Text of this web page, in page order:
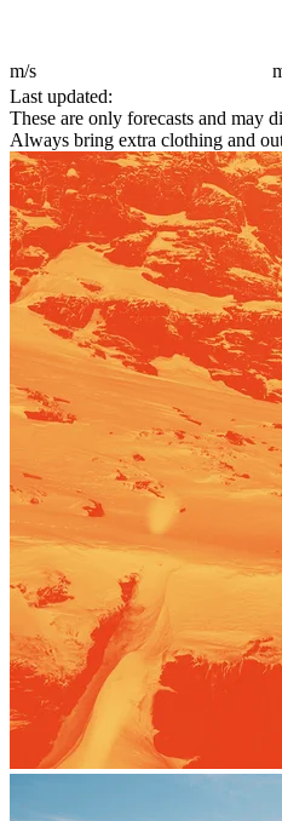
m/s
Last updated:
These are only forecasts and may
Always bring extra clothing and